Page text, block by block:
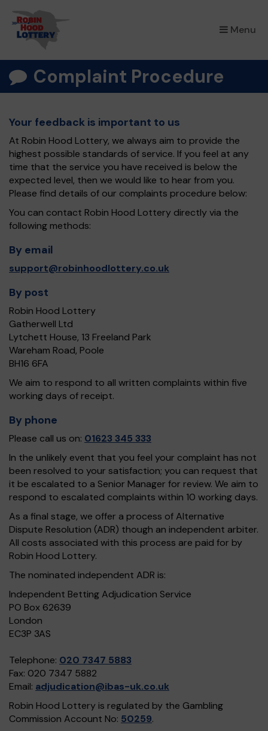
Menu
×
Complaint Procedure
Your feedback is important to us
At Robin Hood Lottery, we always aim to provide the
highest possible standards of service. If you feel at any
time that the service you have received is below the
expected level, then we would like to hear from you.
Please find details of our complaints procedure below:
You can contact Robin Hood Lottery directly via the
following methods:
By email
support@robinhoodlottery.co.uk
By post
Robin Hood Lottery
Gatherwell Ltd
Lytchett House, 13 Freeland Park
Wareham Road, Poole
BH16 6FA
We aim to respond to all written complaints within five
working days of receipt.
By phone
Please call us on: 01623 345 333
In the unlikely event that you feel your complaint has not
been resolved to your satisfaction; you can request that
it be escalated to a Senior Manager for review. We aim to
respond to escalated complaints within 10 working days.
As a final stage, we offer a process of Alternative
Dispute Resolution (ADR) though an independent arbiter.
All costs associated with this process are paid for by
Robin Hood Lottery.
The nominated independent ADR is:
Independent Betting Adjudication Service
PO Box 62639
London
EC3P 3AS
Telephone: 020 7347 5883
Fax: 020 7347 5882
Email: adjudication@ibas-uk.co.uk
Robin Hood Lottery is regulated by the Gambling
Commission Account No: 50259.